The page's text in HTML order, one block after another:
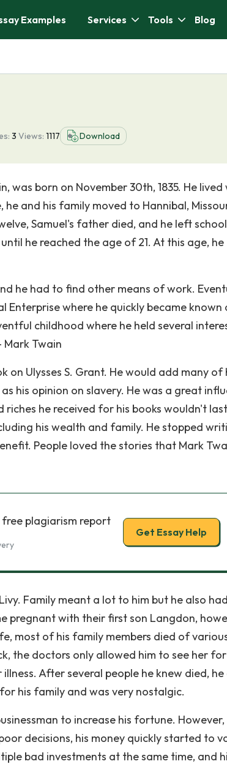
Examples Services Tools Blog
3 Views: 1117 Download
was born on November 30th, 1835. He lived
and his family moved to Hannibal,
Samuel's father died, and he left
he reached the age of 21. At this age, he
he had to find other means of work.
where he quickly became known
childhood where he held several
Twain
Ulysses S. Grant. He would add many of
his opinion on slavery. He was a great
he received for his books wouldn't
his wealth and family. He stopped
People loved the stories that Mark
plagiarism report
Get Essay Help
Family meant a lot to him but he also
pregnant with their first son Langdon,
most of his family members died of
the doctors only allowed him to see her
After several people he knew died, he
his family and was very nostalgic.
to increase his fortune. However,
decisions, his money quickly started to
bad investments at the same time, and